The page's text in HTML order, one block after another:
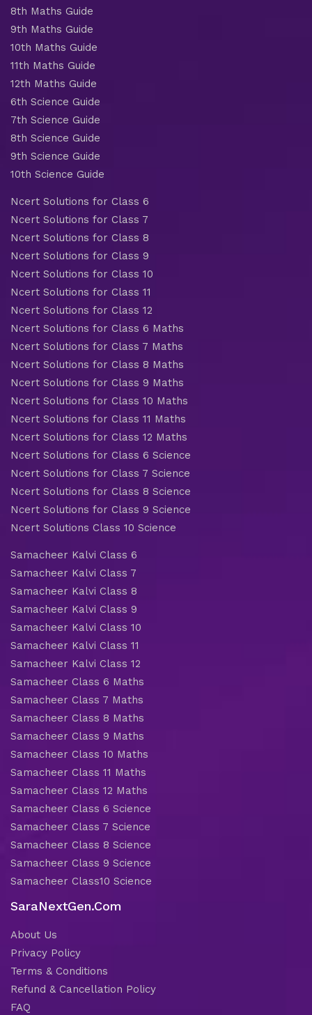
8th Maths Guide
9th Maths Guide
10th Maths Guide
11th Maths Guide
12th Maths Guide
6th Science Guide
7th Science Guide
8th Science Guide
9th Science Guide
10th Science Guide
Ncert Solutions for Class 6
Ncert Solutions for Class 7
Ncert Solutions for Class 8
Ncert Solutions for Class 9
Ncert Solutions for Class 10
Ncert Solutions for Class 11
Ncert Solutions for Class 12
Ncert Solutions for Class 6 Maths
Ncert Solutions for Class 7 Maths
Ncert Solutions for Class 8 Maths
Ncert Solutions for Class 9 Maths
Ncert Solutions for Class 10 Maths
Ncert Solutions for Class 11 Maths
Ncert Solutions for Class 12 Maths
Ncert Solutions for Class 6 Science
Ncert Solutions for Class 7 Science
Ncert Solutions for Class 8 Science
Ncert Solutions for Class 9 Science
Ncert Solutions Class 10 Science
Samacheer Kalvi Class 6
Samacheer Kalvi Class 7
Samacheer Kalvi Class 8
Samacheer Kalvi Class 9
Samacheer Kalvi Class 10
Samacheer Kalvi Class 11
Samacheer Kalvi Class 12
Samacheer Class 6 Maths
Samacheer Class 7 Maths
Samacheer Class 8 Maths
Samacheer Class 9 Maths
Samacheer Class 10 Maths
Samacheer Class 11 Maths
Samacheer Class 12 Maths
Samacheer Class 6 Science
Samacheer Class 7 Science
Samacheer Class 8 Science
Samacheer Class 9 Science
Samacheer Class10 Science
SaraNextGen.Com
About Us
Privacy Policy
Terms & Conditions
Refund & Cancellation Policy
FAQ